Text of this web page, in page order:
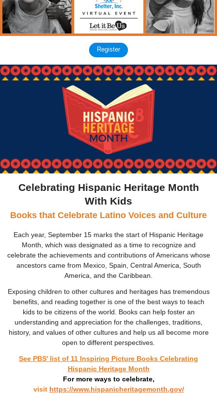
Register
Celebrating Hispanic Heritage Month
With Kids
Books that Celebrate Latino Voices and Culture
Each year, September 15 marks the start of Hispanic Heritage
Month, which was designated as a time to recognize and
celebrate the achievements and contributions of Americans whose
ancestors came from Mexico, Spain, Central America, South
America, and the Caribbean.
Exposing children to other cultures and heritages has tremendous
benefits, and reading together is one of the best ways to teach
kids to be citizens of the world. Books can help foster an
understanding and appreciation for the challenges, traditions,
history, and values of other cultures and help us all become more
open to different perspectives.
See PBS' list of 11 Inspiring Picture Books Celebrating
Hispanic Heritage Month
For more ways to celebrate,
visit https://www.hispanicheritagemonth.gov/